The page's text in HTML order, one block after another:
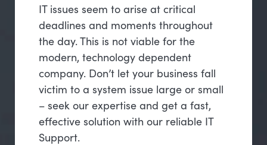
IT issues seem to arise at critical
deadlines and moments throughout
the day. This is not viable for the
modern, technology dependent
company. Don’t let your business fall
victim to a system issue large or small
– seek our expertise and get a fast,
effective solution with our reliable IT
Support.